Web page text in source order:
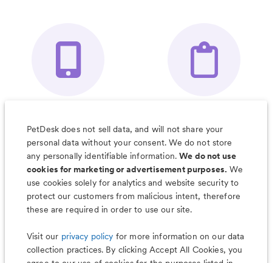
Organizer App
& Much More
PetDesk does not sell data, and will not share your
personal data without your consent. We do not store
any personally identifiable information.We do not use
cookies for marketing or advertisement purposes. We
use cookies solely for analytics and website security to
protect our customers from malicious intent, therefore
these are required in order to use our site.
Visit our privacy policy for more information on our data
collection practices. By clicking Accept All Cookies, you
Less worry, more wag with the
PetDesk app